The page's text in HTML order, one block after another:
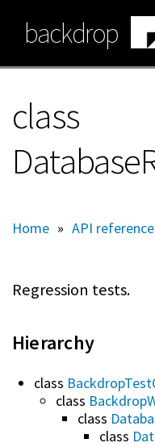
main
content
backdrop
class
Home » API reference
Regression tests.
Hierarchy
class
class
class
class